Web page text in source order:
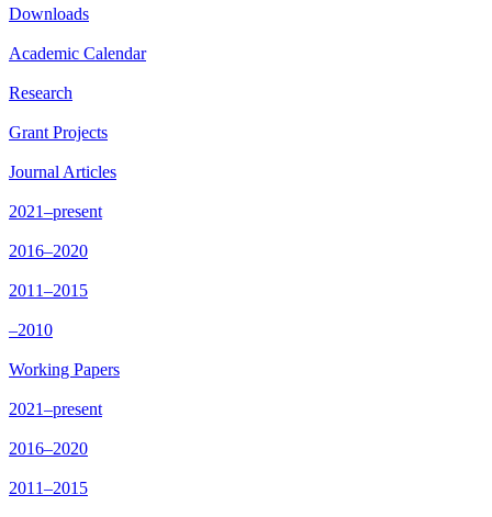
Downloads
Academic Calendar
Research
Grant Projects
Journal Articles
2021–present
2016–2020
2011–2015
–2010
Working Papers
2021–present
2016–2020
2011–2015